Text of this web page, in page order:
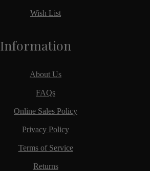
Information
About Us
FAQs
Online Sales Policy
Privacy Policy
Terms of Service
Returns
Wish List